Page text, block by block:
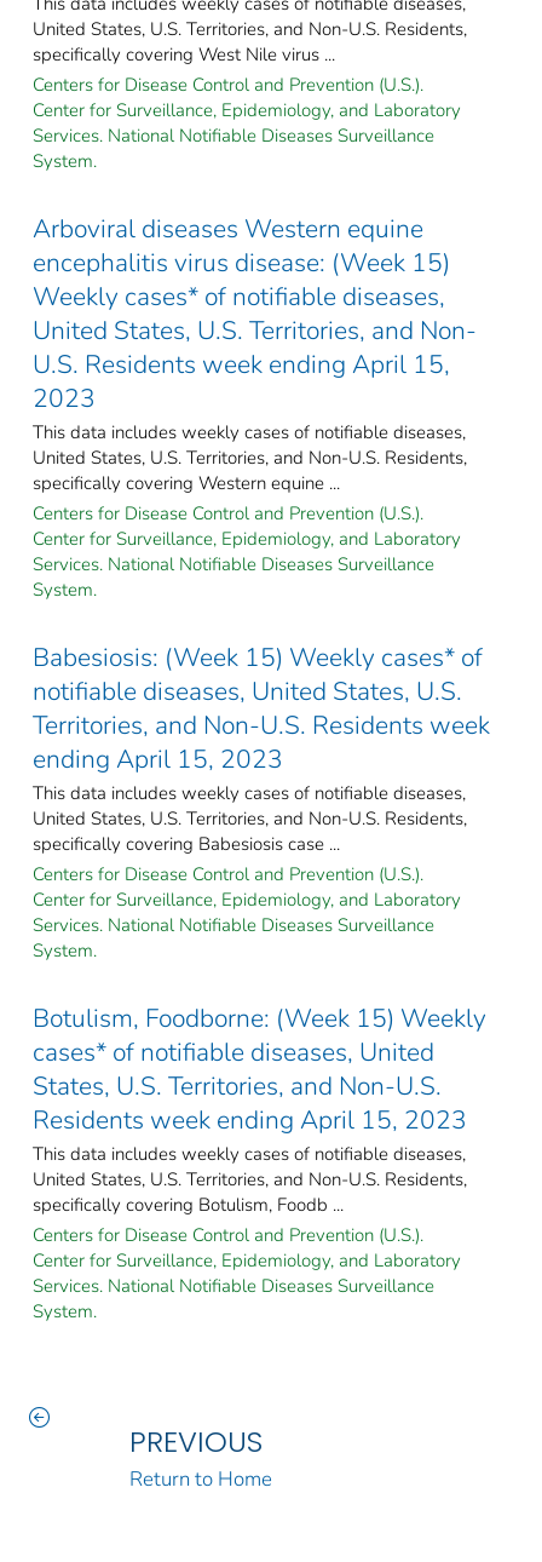
United States, U.S. Territories, and Non-U.S. Residents,
specifically covering West Nile virus ...
Centers for Disease Control and Prevention (U.S.).
Center for Surveillance, Epidemiology, and Laboratory
Services. National Notifiable Diseases Surveillance
System.
Arboviral diseases Western equine
encephalitis virus disease: (Week 15)
Weekly cases* of notifiable diseases,
United States, U.S. Territories, and Non-
U.S. Residents week ending April 15,
2023
This data includes weekly cases of notifiable diseases,
United States, U.S. Territories, and Non-U.S. Residents,
specifically covering Western equine ...
Centers for Disease Control and Prevention (U.S.).
Center for Surveillance, Epidemiology, and Laboratory
Services. National Notifiable Diseases Surveillance
System.
Babesiosis: (Week 15) Weekly cases* of
notifiable diseases, United States, U.S.
Territories, and Non-U.S. Residents week
ending April 15, 2023
This data includes weekly cases of notifiable diseases,
United States, U.S. Territories, and Non-U.S. Residents,
specifically covering Babesiosis case ...
Centers for Disease Control and Prevention (U.S.).
Center for Surveillance, Epidemiology, and Laboratory
Services. National Notifiable Diseases Surveillance
System.
Botulism, Foodborne: (Week 15) Weekly
cases* of notifiable diseases, United
States, U.S. Territories, and Non-U.S.
Residents week ending April 15, 2023
This data includes weekly cases of notifiable diseases,
United States, U.S. Territories, and Non-U.S. Residents,
specifically covering Botulism, Foodb ...
Centers for Disease Control and Prevention (U.S.).
Center for Surveillance, Epidemiology, and Laboratory
Services. National Notifiable Diseases Surveillance
System.
PREVIOUS
Return to Home